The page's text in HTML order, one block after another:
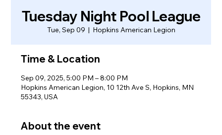
Tuesday Night Pool League
Tue, Sep 09
  |
Hopkins American Legion
Time & Location
Sep 09, 2025, 5:00 PM – 8:00 PM
Hopkins American Legion, 10 12th Ave S, Hopkins, MN
55343, USA
About the event